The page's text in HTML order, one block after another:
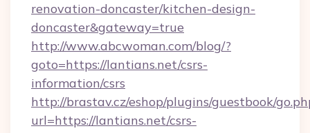
renovation-doncaster/kitchen-design-
doncaster&gateway=true
http://www.abcwoman.com/blog/?
goto=https://lantians.net/csrs-
information/csrs
http://brastav.cz/eshop/plugins/guestbook/
url=https://lantians.net/csrs-